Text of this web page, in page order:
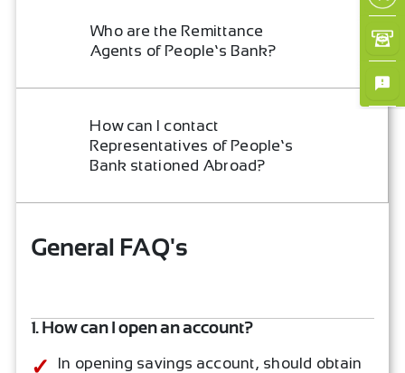
Who are the Remittance
Agents of People’s Bank?
How can I contact
Representatives of People’s
Bank stationed Abroad?
General FAQ's
1. How can I open an account?
In opening savings account, should obtain
×